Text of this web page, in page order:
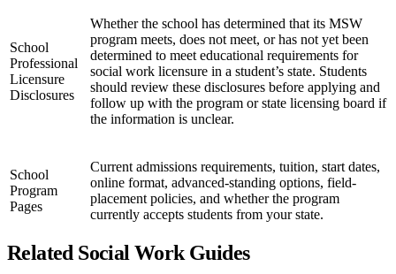
School
Professional
Licensure
Disclosures
Whether the school has determined that its MSW
program meets, does not meet, or has not yet been
determined to meet educational requirements for
social work licensure in a student’s state. Students
should review these disclosures before applying and
follow up with the program or state licensing board if
the information is unclear.
School
Program
Pages
Current admissions requirements, tuition, start dates,
online format, advanced-standing options, field-
placement policies, and whether the program
currently accepts students from your state.
Related Social Work Guides